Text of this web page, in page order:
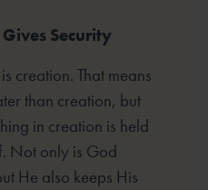
Security
creation. That means
than creation, but
in creation is held
Not only is God
He also keeps His